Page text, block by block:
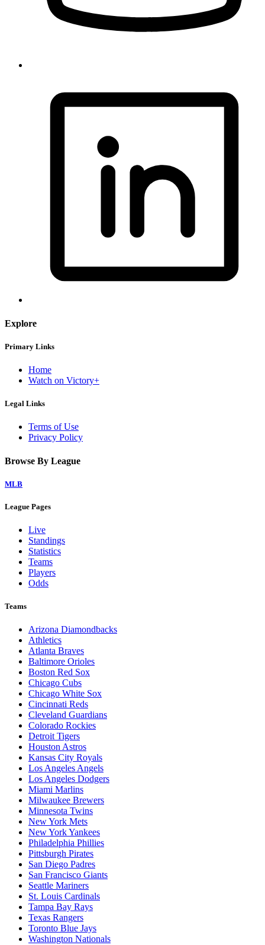
Explore
Primary Links
Home
Watch on Victory+
Legal Links
Terms of Use
Privacy Policy
Browse By League
MLB
League Pages
Live
Standings
Statistics
Teams
Players
Odds
Teams
Arizona Diamondbacks
Athletics
Atlanta Braves
Baltimore Orioles
Boston Red Sox
Chicago Cubs
Chicago White Sox
Cincinnati Reds
Cleveland Guardians
Colorado Rockies
Detroit Tigers
Houston Astros
Kansas City Royals
Los Angeles Angels
Los Angeles Dodgers
Miami Marlins
Milwaukee Brewers
Minnesota Twins
New York Mets
New York Yankees
Philadelphia Phillies
Pittsburgh Pirates
San Diego Padres
San Francisco Giants
Seattle Mariners
St. Louis Cardinals
Tampa Bay Rays
Texas Rangers
Toronto Blue Jays
Washington Nationals